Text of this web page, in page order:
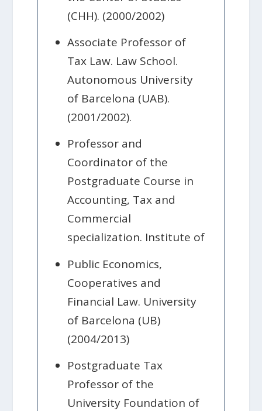
(CHH). (2000/2002)
Associate Professor of
Tax Law. Law School.
Autonomous University
of Barcelona (UAB).
(2001/2002).
Professor and
Coordinator of the
Postgraduate Course in
Accounting, Tax and
Commercial
specialization. Institute of
Public Economics,
Cooperatives and
Financial Law. University
of Barcelona (UB)
(2004/2013)
Postgraduate Tax
Professor of the
University Foundation of